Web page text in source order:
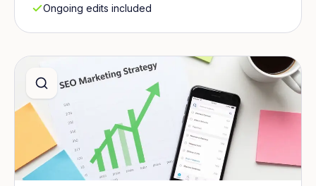
Ongoing edits included